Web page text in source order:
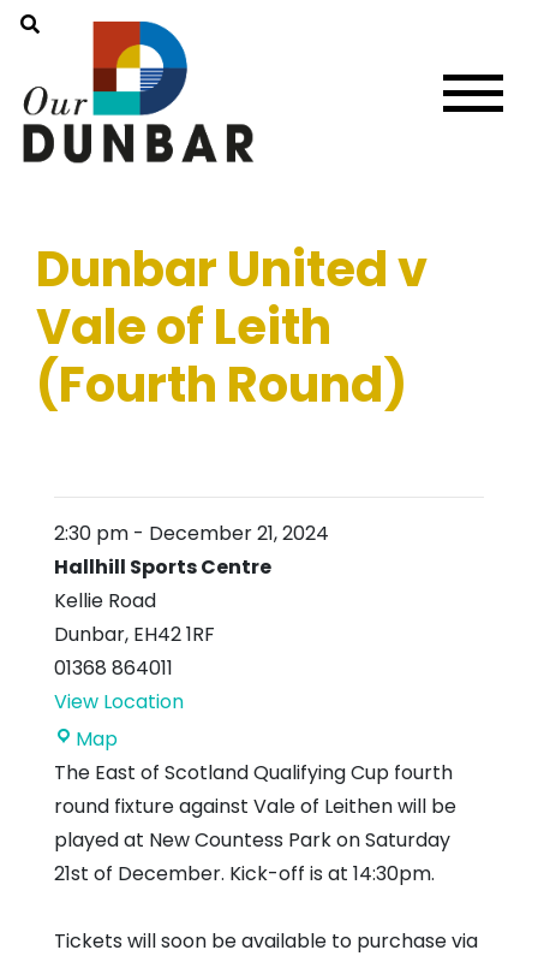
Dunbar United v
Vale of Leith
(Fourth Round)
2:30 pm - December 21, 2024
Hallhill Sports Centre
Kellie Road
Dunbar, EH42 1RF
01368 864011
View Location
MapHallhill
Sports
Centre
The East of Scotland Qualifying Cup fourth
round fixture against Vale of Leithen will be
played at New Countess Park on Saturday
21st of December. Kick-off is at 14:30pm.
Tickets will soon be available to purchase via